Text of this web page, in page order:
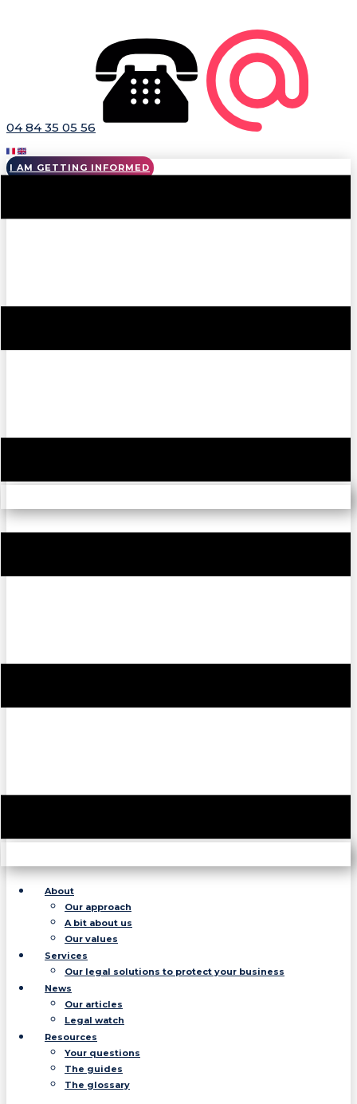
04 84 35 05 56
I AM GETTING INFORMED
About
Our approach
A bit about us
Our values
Services
Our legal solutions to protect your business
News
Our articles
Legal watch
Resources
Your questions
The guides
The glossary